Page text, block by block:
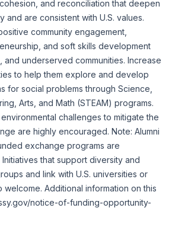
and reconciliation that deepen
and are consistent with U.S. values.
community engagement,
and soft skills development
and underserved communities. Increase
to help them explore and develop
for social problems through Science,
Arts, and Math (STEAM) programs.
challenges to mitigate the
are highly encouraged. Note: Alumni
exchange programs are
that support diversity and
and link with U.S. universities or
welcome. Additional information on this
notice-of-funding-opportunity-